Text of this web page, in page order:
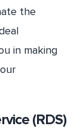
the
in making
(RDS)